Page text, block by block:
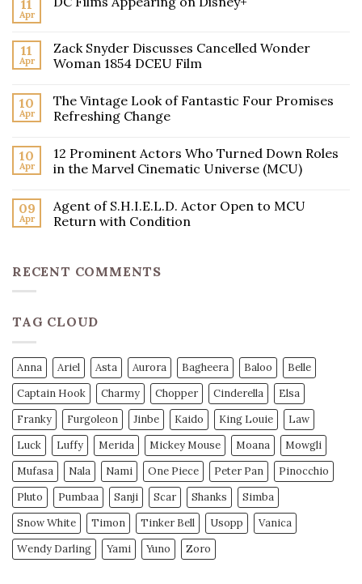
11
Apr
11
Apr
Zack Snyder Discusses Cancelled Wonder
Woman 1854 DCEU Film
10
Apr
The Vintage Look of Fantastic Four Promises
Refreshing Change
10
Apr
12 Prominent Actors Who Turned Down Roles
in the Marvel Cinematic Universe (MCU)
09
Apr
Agent of S.H.I.E.L.D. Actor Open to MCU
Return with Condition
RECENT COMMENTS
TAG CLOUD
Anna Ariel Asta Aurora Bagheera Baloo
Belle
Captain Hook
Charmy Chopper Cinderella
Elsa
Franky
Furgoleon Jinbe Kaido King Louie
Law
Luck
Luffy Merida Mickey Mouse Moana
Mowgli
Mufasa
Nala Nami One Piece Peter Pan
Pinocchio
Pluto
Pumbaa Sanji Scar Shanks
Simba
Snow White
Timon Tinker Bell Usopp
Vanica
Wendy Darling
Yami Yuno Zoro